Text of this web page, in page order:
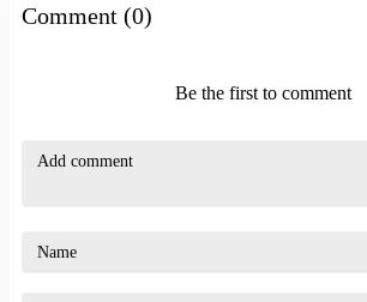
Comment (0)
Be the first to comment